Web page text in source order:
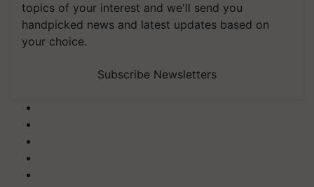
topics of your interest and we'll send you
handpicked news and latest updates based on
your choice.
Subscribe Newsletters